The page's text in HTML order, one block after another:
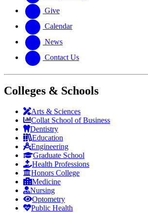
Give
Calendar
News
Contact Us
Colleges & Schools
Arts & Sciences
Collat School of Business
Dentistry
Education
Engineering
Graduate School
Health Professions
Honors College
Medicine
Nursing
Optometry
Public Health